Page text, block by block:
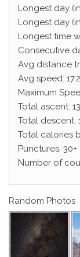
Longest day
Longest day
Longest time
Consecutive
Avg distance
Avg speed:
Maximum
Total ascent:
Total descent:
Total calories
Punctures: 30+
Number of
Random Photos